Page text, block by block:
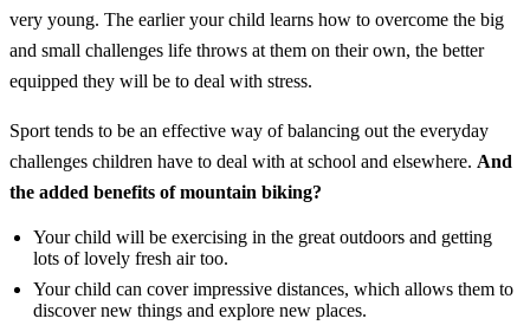
very young. The earlier your child learns how to overcome the big
and small challenges life throws at them on their own, the better
equipped they will be to deal with stress.
Sport tends to be an effective way of balancing out the everyday
challenges children have to deal with at school and elsewhere. And
the added benefits of mountain biking?
Your child will be exercising in the great outdoors and getting
lots of lovely fresh air too.
Your child can cover impressive distances, which allows them to
discover new things and explore new places.